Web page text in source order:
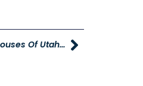
Spouses Of Utah’s Legislators Shop For Kids In Need